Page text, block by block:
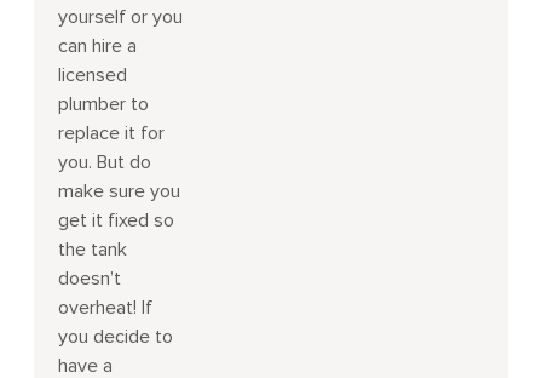
yourself or you
can hire a
licensed
plumber to
replace it for
you. But do
make sure you
get it fixed so
the tank
doesn’t
overheat! If
you decide to
have a